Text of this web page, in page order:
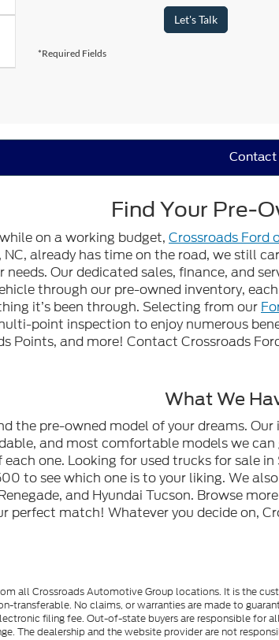
Let's Talk
*Required Fields
Contact
Find Your Pre-
on a working budget, Crossroads Ford
NC, already has time on the road, we still
Our dedicated sales, finance, and
through our pre-owned inventory,
it’s been through. Selecting from our
point inspection to enjoy numerous
Points, and more! Contact Crossroads
What We
the pre-owned model of your dreams.
and most comfortable models we
one. Looking for used trucks for sale
to see which one is to your liking. We
and Hyundai Tucson. Browse
perfect match! Whatever you decide on,
all Crossroads Automotive Group locations. It is the
transferable. No claims, or warranties are made to
filing fee. Out-of-state buyers are responsible for
The dealership and the website provider are not